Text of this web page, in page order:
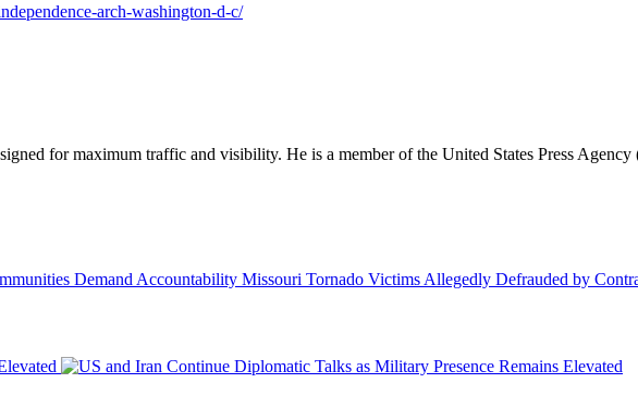
arch-washington-d-c/
for maximum traffic and visibility. He is a member of the United States Press
Missouri Tornado Victims Allegedly Defrauded by